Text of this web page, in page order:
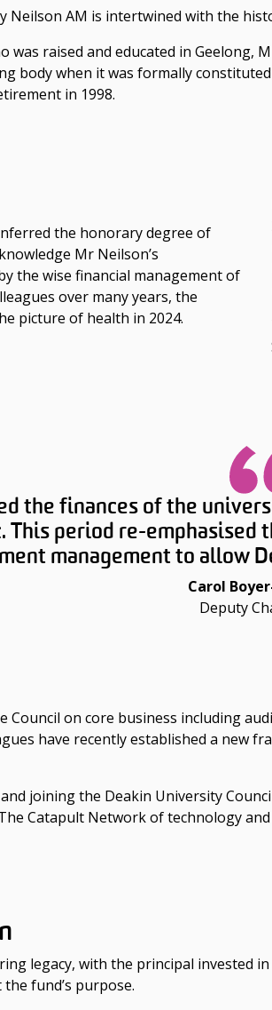
Neilson AM is intertwined with the
was raised and educated in Geelong,
body when it was formally
in 1998.
the honorary degree of
Mr Neilson’s
the wise financial management of
over many years, the
picture of health in 2024.
the finances of the
This period re-
management to allow
Carol
Deputy
Council on core business including
have recently established a new
joining the Deakin University
Catapult Network of technology
legacy, with the principal invested
fund’s purpose.